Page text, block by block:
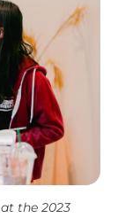
the 2023